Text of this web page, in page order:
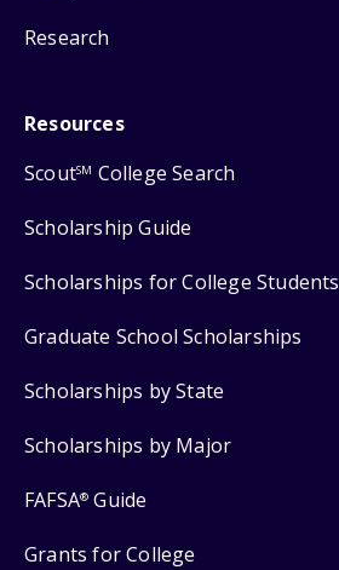
Research
Resources
ScoutSM College Search
Scholarship Guide
Scholarships for College Students
Graduate School Scholarships
Scholarships by State
Scholarships by Major
FAFSA® Guide
Grants for College